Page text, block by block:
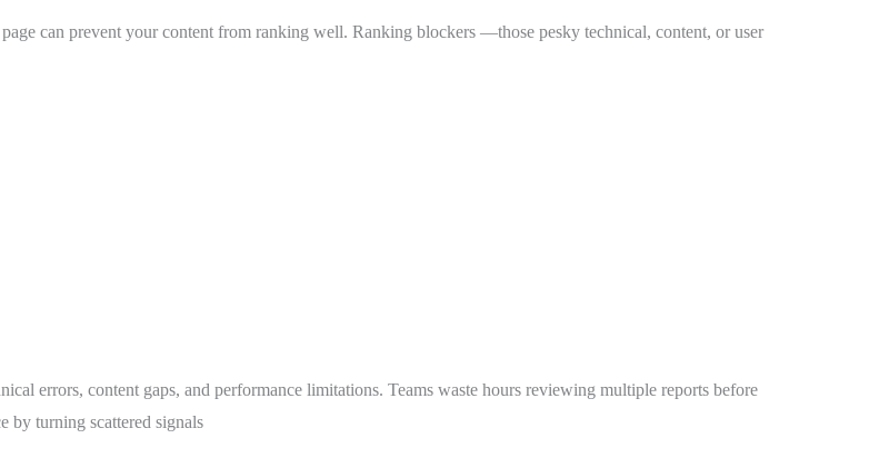
can prevent your content from ranking well. Ranking blockers —those pesky technical, content, or user
errors, content gaps, and performance limitations. Teams waste hours reviewing multiple reports before
by turning scattered signals